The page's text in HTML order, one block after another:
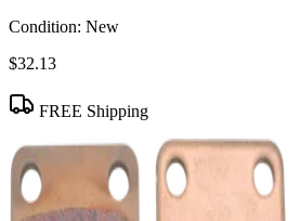
Condition: New
$32.13
FREE Shipping